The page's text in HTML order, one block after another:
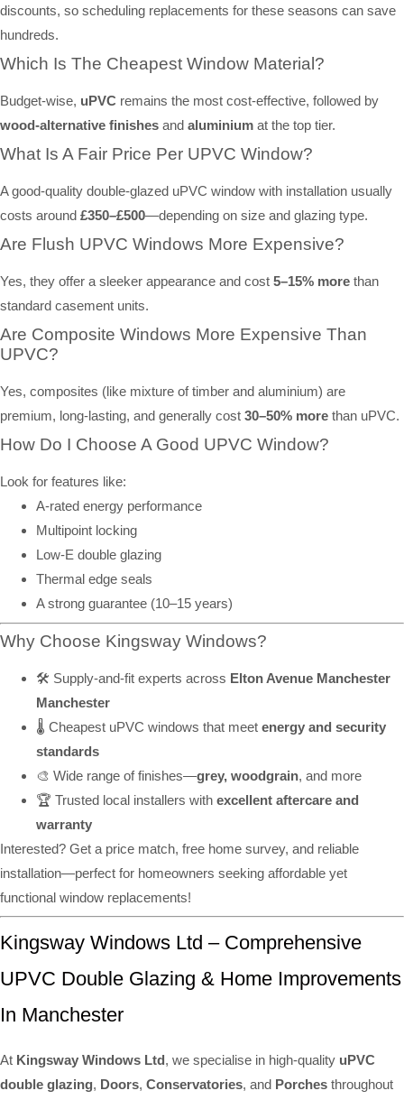
discounts, so scheduling replacements for these seasons can save
hundreds.
Which Is The Cheapest Window Material?
Budget-wise, uPVC remains the most cost-effective, followed by
wood-alternative finishes and aluminium at the top tier.
What Is A Fair Price Per UPVC Window?
A good-quality double-glazed uPVC window with installation usually
costs around £350–£500—depending on size and glazing type.
Are Flush UPVC Windows More Expensive?
Yes, they offer a sleeker appearance and cost 5–15% more than
standard casement units.
Are Composite Windows More Expensive Than
UPVC?
Yes, composites (like mixture of timber and aluminium) are
premium, long-lasting, and generally cost 30–50% more than uPVC.
How Do I Choose A Good UPVC Window?
Look for features like:
A-rated energy performance
Multipoint locking
Low-E double glazing
Thermal edge seals
A strong guarantee (10–15 years)
Why Choose Kingsway Windows?
🛠️ Supply-and-fit experts across Elton Avenue Manchester
Manchester
🌡️ Cheapest uPVC windows that meet energy and security
standards
🎨 Wide range of finishes—grey, woodgrain, and more
🏆 Trusted local installers with excellent aftercare and
warranty
Interested? Get a price match, free home survey, and reliable
installation—perfect for homeowners seeking affordable yet
functional window replacements!
Kingsway Windows Ltd – Comprehensive
UPVC Double Glazing & Home Improvements
In Manchester
At Kingsway Windows Ltd, we specialise in high-quality uPVC
double glazing, Doors, Conservatories, and Porches throughout